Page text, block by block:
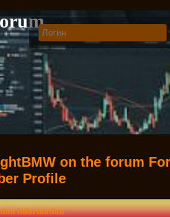
on the forum
Profile
information